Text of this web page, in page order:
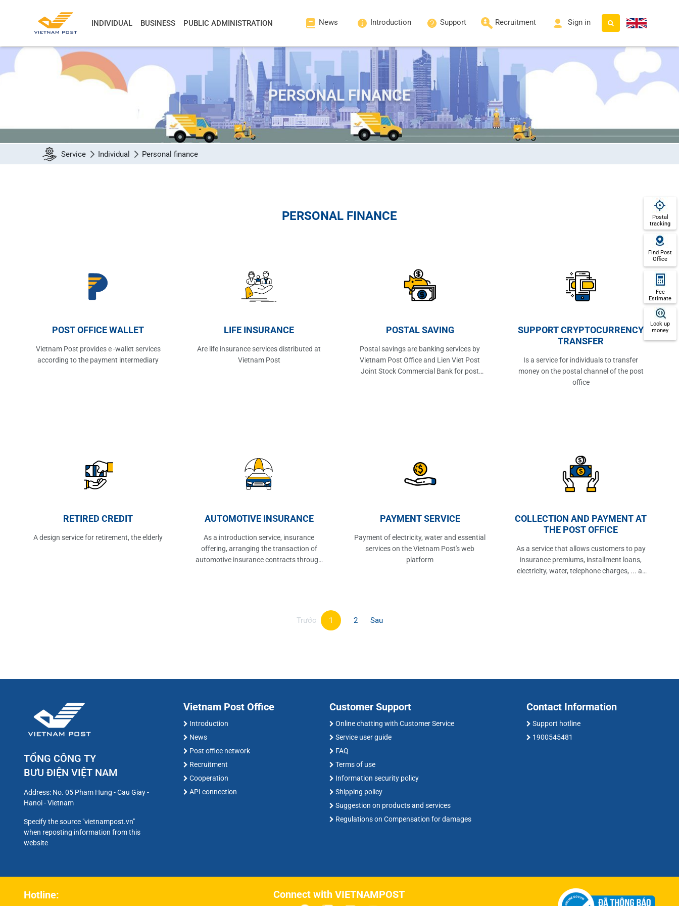
INDIVIDUAL BUSINESS PUBLIC ADMINISTRATION News Introduction Support Recruitment Sign in
PERSONAL FINANCE
Service Individual Personal finance
PERSONAL FINANCE
POST OFFICE WALLET
Vietnam Post provides e -wallet services
according to the payment intermediary
LIFE INSURANCE
Are life insurance services distributed at
Vietnam Post
POSTAL SAVING
Postal savings are banking services by
Vietnam Post Office and Lien Viet Post
Joint Stock Commercial Bank for post
SUPPORT CRYPTOCURRENCY
TRANSFER
Is a service for individuals to transfer
money on the postal channel of the post
office
RETIRED CREDIT
A design service for retirement, the elderly
AUTOMOTIVE INSURANCE
As a introduction service, insurance
offering, arranging the transaction of
automotive insurance contracts through
PAYMENT SERVICE
Payment of electricity, water and essential
services on the Vietnam Post's web
platform
COLLECTION AND PAYMENT AT
THE POST OFFICE
As a service that allows customers to pay
insurance premiums, installment loans,
electricity, water, telephone charges, ... at
Trước 1 2 Sau
TỔNG CÔNG TY
BƯU ĐIỆN VIỆT NAM
Address: No. 05 Pham Hung - Cau Giay -
Hanoi - Vietnam
Specify the source "vietnampost.vn"
when reposting information from this
website
Vietnam Post Office
Introduction
News
Post office network
Recruitment
Cooperation
API connection
Customer Support
Online chatting with Customer Service
Service user guide
FAQ
Terms of use
Information security policy
Shipping policy
Suggestion on products and services
Regulations on Compensation for damages
Contact Information
Support hotline
1900545481
Hotline: Connect with VIETNAMPOST
Postal
tracking
Find Post
Office
Fee
Estimate
Look up
money